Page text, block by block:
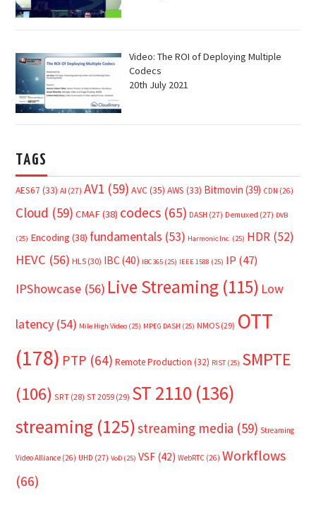
Video: The ROI of Deploying Multiple
Codecs
20th July 2021
TAGS
AES67 (33) AI (27) AV1 (59) AVC(35) AWS (33) Bitmovin (39) CDN (26)
Cloud (59) CMAF(38) codecs (65) DASH (27) Demuxed (27) DVB
(25) Encoding (38) fundamentals (53) Harmonic Inc. (25) HDR (52)
HEVC (56) HLS (30) IBC (40) IBC365 (25) IEEE 1588 (25) IP (47)
IPShowcase (56) Live Streaming (115) Low
latency (54) Mile High Video (25) MPEG DASH (25) NMOS (29) OTT
(178) PTP (64) Remote Production (32) RIST (25) SMPTE
(106) SRT (28) ST 2059 (29) ST 2110 (136)
streaming (125)streaming media (59) Streaming
Video Alliance (26) UHD (27) VoD (25) VSF (42) WebRTC (26) Workflows
(66)